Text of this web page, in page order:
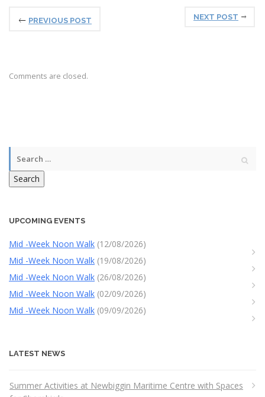
PREVIOUS POST NEXT POST
Comments are closed.
Search
UPCOMING EVENTS
Mid -Week Noon Walk (12/08/2026)
Mid -Week Noon Walk (19/08/2026)
Mid -Week Noon Walk (26/08/2026)
Mid -Week Noon Walk (02/09/2026)
Mid -Week Noon Walk (09/09/2026)
LATEST NEWS
Summer Activities at Newbiggin Maritime Centre with Spaces